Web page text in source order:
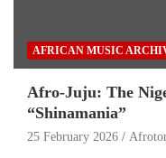
AFRICAN MUSIC
Afro-Juju: The
“Shinamania”
25 February 2026